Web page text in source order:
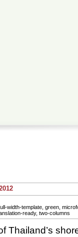
width-template, green,
ready, two-columns
Thailand’s